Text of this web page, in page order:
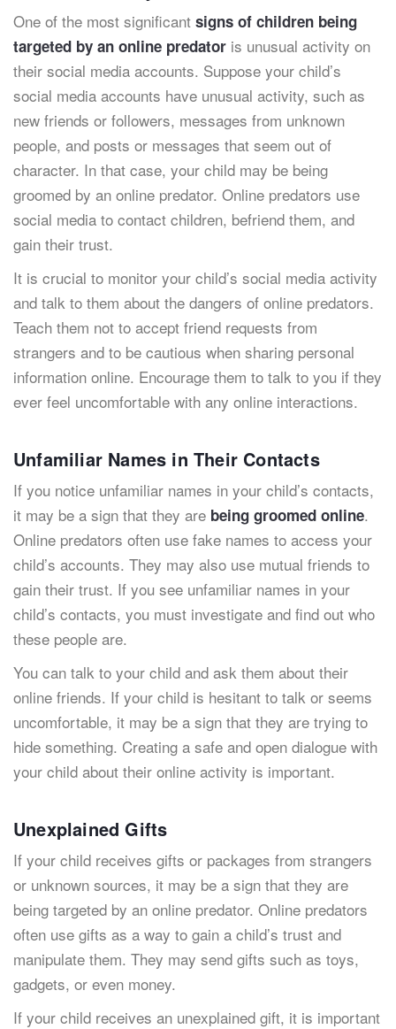
One of the most significant signs of children being
targeted by an online predator is unusual activity on
their social media accounts. Suppose your child’s
social media accounts have unusual activity, such as
new friends or followers, messages from unknown
people, and posts or messages that seem out of
character. In that case, your child may be being
groomed by an online predator. Online predators use
social media to contact children, befriend them, and
gain their trust.
It is crucial to monitor your child’s social media activity
and talk to them about the dangers of online predators.
Teach them not to accept friend requests from
strangers and to be cautious when sharing personal
information online. Encourage them to talk to you if they
ever feel uncomfortable with any online interactions.
Unfamiliar Names in Their Contacts
If you notice unfamiliar names in your child’s contacts,
it may be a sign that they are being groomed online.
Online predators often use fake names to access your
child’s accounts. They may also use mutual friends to
gain their trust. If you see unfamiliar names in your
child’s contacts, you must investigate and find out who
these people are.
You can talk to your child and ask them about their
online friends. If your child is hesitant to talk or seems
uncomfortable, it may be a sign that they are trying to
hide something. Creating a safe and open dialogue with
your child about their online activity is important.
Unexplained Gifts
If your child receives gifts or packages from strangers
or unknown sources, it may be a sign that they are
being targeted by an online predator. Online predators
often use gifts as a way to gain a child’s trust and
manipulate them. They may send gifts such as toys,
gadgets, or even money.
If your child receives an unexplained gift, it is important